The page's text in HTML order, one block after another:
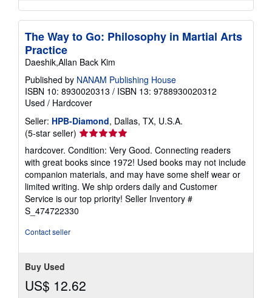
The Way to Go: Philosophy in Martial Arts
Practice
Daeshik,Allan Back Kim
Published by NANAM Publishing House
ISBN 10: 8930020313 / ISBN 13: 9788930020312
Used / Hardcover
Seller: HPB-Diamond, Dallas, TX, U.S.A.
(5-star seller) Seller
rating
5
out
of
5
stars
hardcover. Condition: Very Good. Connecting readers
with great books since 1972! Used books may not include
companion materials, and may have some shelf wear or
limited writing. We ship orders daily and Customer
Service is our top priority! Seller Inventory #
S_474722330
Contact seller
Buy Used
US$ 12.62